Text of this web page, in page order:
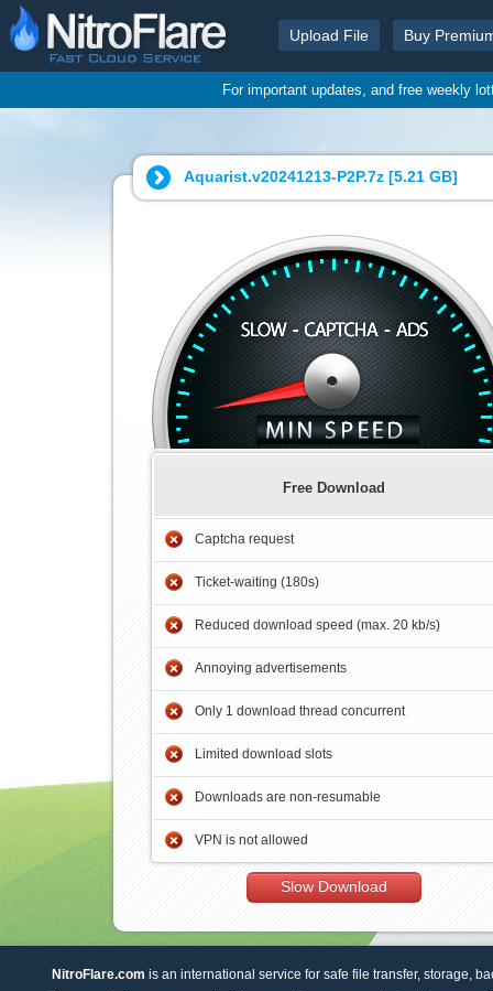
Upload File Buy
For important updates, and free weekly
Aquarist.v20241213-P2P.7z [5.21 GB]
Free Download
Captcha request
Ticket-waiting (180s)
Reduced download speed (max. 20 kb/s)
Annoying advertisements
Only 1 download thread concurrent
Limited download slots
Downloads are non-resumable
VPN is not allowed
Slow Download
NitroFlare.com is an international service for safe file transfer, storage,